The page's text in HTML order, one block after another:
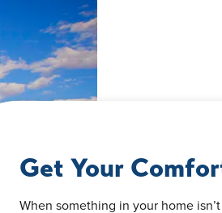
Get Your
When something in your home